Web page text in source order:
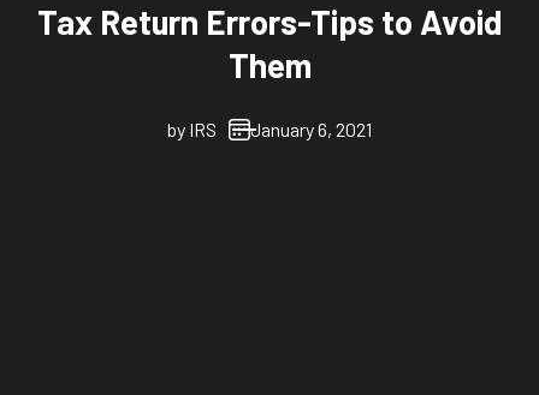
Tax Return Errors-Tips to Avoid
Them
by IRS January 6, 2021